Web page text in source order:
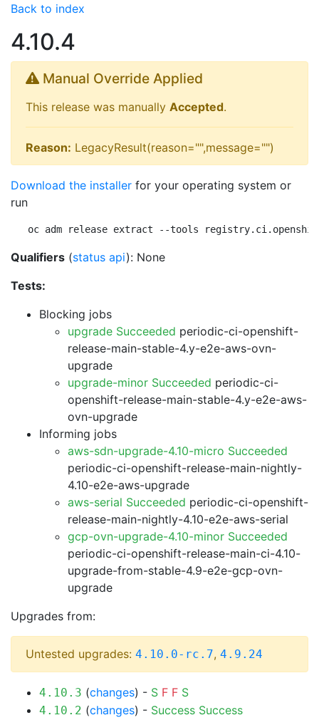
Back to index
4.10.4
Manual Override Applied
This release was manually Accepted.
Reason: LegacyResult(reason="",message="")
Download the installer for your operating system or
run
oc adm release extract --tools
Qualifiers (status api): None
Tests:
Blocking jobs
upgrade Succeeded periodic-ci-openshift-
release-main-stable-4.y-e2e-aws-ovn-
upgrade
upgrade-minor Succeeded periodic-ci-
openshift-release-main-stable-4.y-e2e-aws-
ovn-upgrade
Informing jobs
aws-sdn-upgrade-4.10-micro Succeeded
periodic-ci-openshift-release-main-nightly-
4.10-e2e-aws-upgrade
aws-serial Succeeded periodic-ci-openshift-
release-main-nightly-4.10-e2e-aws-serial
gcp-ovn-upgrade-4.10-minor Succeeded
periodic-ci-openshift-release-main-ci-4.10-
upgrade-from-stable-4.9-e2e-gcp-ovn-
upgrade
Upgrades from:
Untested upgrades: 4.10.0-rc.7, 4.9.24
4.10.3 (changes) - S F F S
4.10.2 (changes) - Success Success